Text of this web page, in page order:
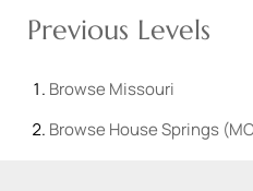
Previous Levels
Browse Missouri
Browse House Springs